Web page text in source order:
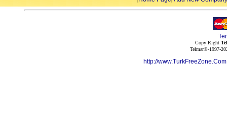
Copy Right
Telmar©-1997-
http://